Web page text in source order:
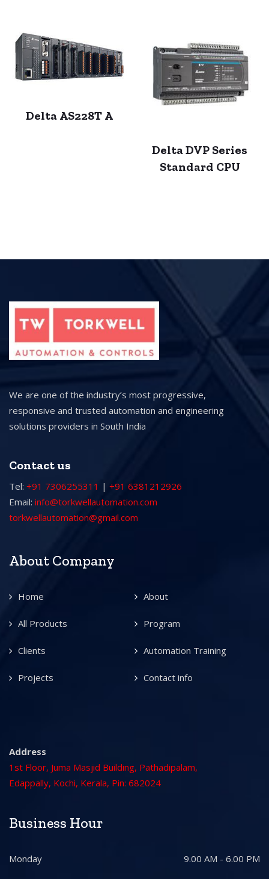
Delta AS228T A
Delta DVP Series
Standard CPU
We are one of the industry’s most progressive,
responsive and trusted automation and engineering
solutions providers in South India
Contact us
Tel: +91 7306255311 | +91 6381212926
Email: info@torkwellautomation.com
torkwellautomation@gmail.com
About Company
Home About
All Products Program
Clients Automation Training
Projects Contact info
Address
1st Floor, Juma Masjid Building, Pathadipalam,
Edappally, Kochi, Kerala, Pin: 682024
Business Hour
Monday 9.00 AM - 6.00 PM